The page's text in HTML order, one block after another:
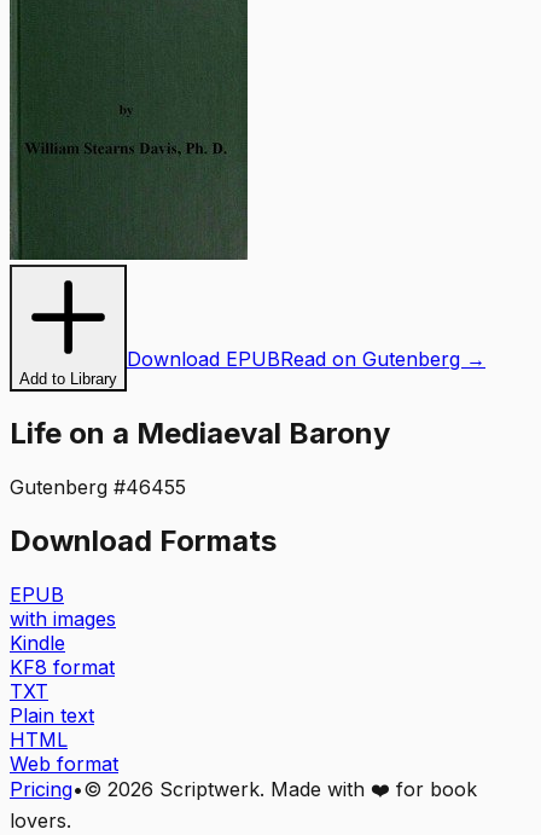
Add to Library
Download EPUBRead on Gutenberg →
Life on a Mediaeval Barony
Gutenberg #46455
Download Formats
EPUB
with images
Kindle
KF8 format
TXT
Plain text
HTML
Web format
Pricing•© 2026 Scriptwerk. Made with ❤️ for book
lovers.